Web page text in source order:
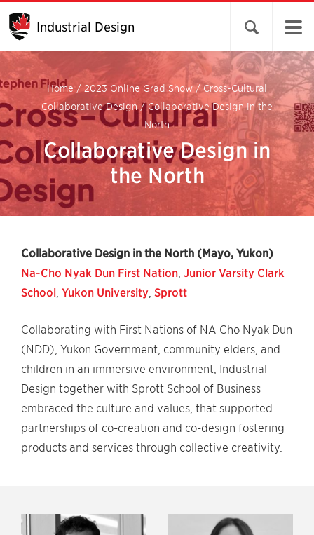
Industrial Design Open search
Home / 2023 Online Grad Show/Cross-Cultural
Collaborative Design /Collaborative Design in the
North
Collaborative Design in
the North
Collaborative Design in the North (Mayo, Yukon)
Na-Cho Nyak Dun First Nation, Junior Varsity Clark
School, Yukon University, Sprott
Collaborating with First Nations of NA Cho Nyak Dun
(NDD), Yukon Government, community elders, and
children in an immersive environment, Industrial
Design together with Sprott School of Business
embraced the culture and values, that supported
partnerships of co-creation and co-design fostering
products and services through collective creativity.